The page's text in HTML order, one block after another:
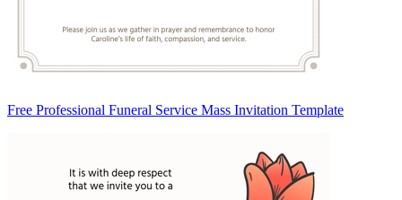
Free Professional Funeral Service Mass Invitation Template